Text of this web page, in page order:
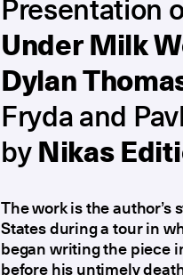
Under Milk
Dylan
Fryda and
byNikas
The work is the author’s
States during a tour in
began writing the piece
before his untimely